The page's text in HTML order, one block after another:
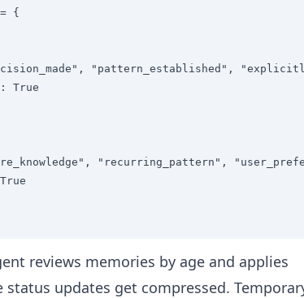
= {
"pattern_established",
True
"recurring_pattern",
reviews memories by age and applies
status updates get compressed.